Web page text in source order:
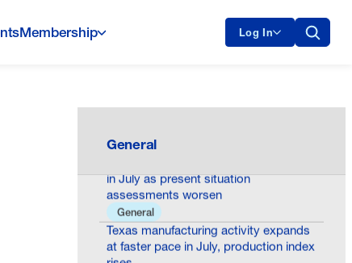
Membership Log In
General
Oklo Milestone Shows America Is
assessments worsen
General
Texas manufacturing activity expands
at faster pace in July, production index
rises